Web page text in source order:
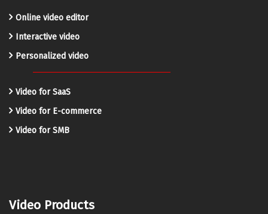
Online video editor
Interactive video
Personalized video
Video for SaaS
Video for E-commerce
Video for SMB
Video Products